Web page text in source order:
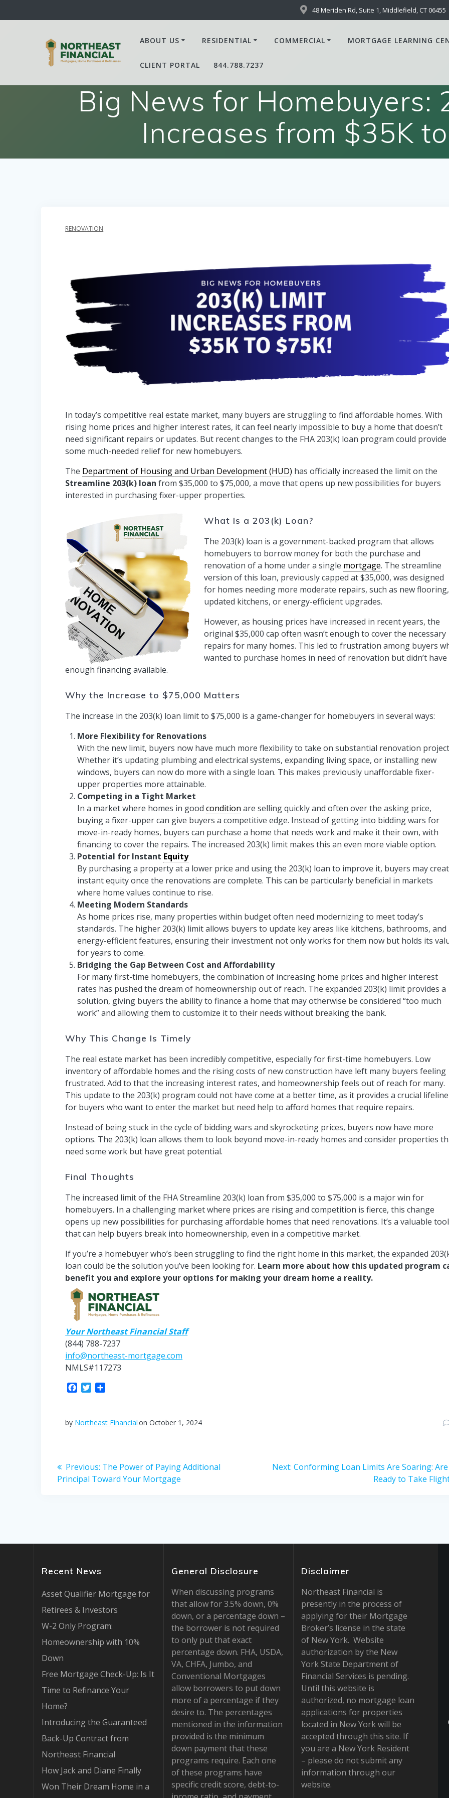
to
48 Meriden Rd, Suite 1, Middlefield, CT 06455
ABOUT US RESIDENTIAL COMMERCIAL MORTGAGE LEARNING
CLIENT PORTAL 844.788.7237
Big News for Homebuyers:
Increases from $35K
RENOVATION
In today’s competitive real estate market, many buyers are struggling to find affordable homes. With
rising home prices and higher interest rates, it can feel nearly impossible to buy a home that doesn’t
need significant repairs or updates. But recent changes to the FHA 203(k) loan program could provide
some much-needed relief for new homebuyers.
The Department of Housing and Urban Development (HUD) has officially increased the limit on the
Streamline 203(k) loan from $35,000 to $75,000, a move that opens up new possibilities for buyers
interested in purchasing fixer-upper properties.
What Is a 203(k) Loan?
The 203(k) loan is a government-backed program that allows
homebuyers to borrow money for both the purchase and
renovation of a home under a single mortgage. The streamline
version of this loan, previously capped at $35,000, was designed
for homes needing more moderate repairs, such as new flooring,
updated kitchens, or energy-efficient upgrades.
However, as housing prices have increased in recent years, the
original $35,000 cap often wasn’t enough to cover the necessary
repairs for many homes. This led to frustration among buyers
wanted to purchase homes in need of renovation but didn’t have
enough financing available.
Why the Increase to $75,000 Matters
The increase in the 203(k) loan limit to $75,000 is a game-changer for homebuyers in several ways:
More Flexibility for Renovations
With the new limit, buyers now have much more flexibility to take on substantial renovation
Whether it’s updating plumbing and electrical systems, expanding living space, or installing new
windows, buyers can now do more with a single loan. This makes previously unaffordable fixer-
upper properties more attainable.
Competing in a Tight Market
In a market where homes in goodcondition are selling quickly and often over the asking price,
buying a fixer-upper can give buyers a competitive edge. Instead of getting into bidding wars for
move-in-ready homes, buyers can purchase a home that needs work and make it their own, with
financing to cover the repairs. The increased 203(k) limit makes this an even more viable option.
Potential for Instant Equity
By purchasing a property at a lower price and using the 203(k) loan to improve it, buyers may
instant equity once the renovations are complete. This can be particularly beneficial in markets
where home values continue to rise.
Meeting Modern Standards
As home prices rise, many properties within budget often need modernizing to meet today’s
standards. The higher 203(k) limit allows buyers to update key areas like kitchens, bathrooms, and
energy-efficient features, ensuring their investment not only works for them now but holds its
for years to come.
Bridging the Gap Between Cost and Affordability
For many first-time homebuyers, the combination of increasing home prices and higher interest
rates has pushed the dream of homeownership out of reach. The expanded 203(k) limit provides a
solution, giving buyers the ability to finance a home that may otherwise be considered “too much
work” and allowing them to customize it to their needs without breaking the bank.
Why This Change Is Timely
The real estate market has been incredibly competitive, especially for first-time homebuyers. Low
inventory of affordable homes and the rising costs of new construction have left many buyers feeling
frustrated. Add to that the increasing interest rates, and homeownership feels out of reach for many.
This update to the 203(k) program could not have come at a better time, as it provides a crucial lifeline
for buyers who want to enter the market but need help to afford homes that require repairs.
Instead of being stuck in the cycle of bidding wars and skyrocketing prices, buyers now have more
options. The 203(k) loan allows them to look beyond move-in-ready homes and consider properties
need some work but have great potential.
Final Thoughts
The increased limit of the FHA Streamline 203(k) loan from $35,000 to $75,000 is a major win for
homebuyers. In a challenging market where prices are rising and competition is fierce, this change
opens up new possibilities for purchasing affordable homes that need renovations. It’s a valuable tool
that can help buyers break into homeownership, even in a competitive market.
If you’re a homebuyer who’s been struggling to find the right home in this market, the expanded
loan could be the solution you’ve been looking for. Learn more about how this updated program
benefit you and explore your options for making your dream home a reality.
Your Northeast Financial Staff
(844) 788-7237
info@northeast-mortgage.com
NMLS#117273
e
b
t
r
e
by Northeast Financialon October 1, 2024
Post
navigation
Previous: Previous
post:
The Power of Paying Additional
Principal Toward Your Mortgage
Next: Next
Conforming Loan Limits Are Soaring:
Ready to Take
Recent News
Asset Qualifier Mortgage for
Retirees & Investors
W-2 Only Program:
Homeownership with 10%
Down
Free Mortgage Check-Up: Is It
Time to Refinance Your
Home?
Introducing the Guaranteed
Back-Up Contract from
Northeast Financial
How Jack and Diane Finally
Won Their Dream Home in a
General Disclosure
When discussing programs
that allow for 3.5% down, 0%
down, or a percentage down –
the borrower is not required
to only put that exact
percentage down. FHA, USDA,
VA, CHFA, Jumbo, and
Conventional Mortgages
allow borrowers to put down
more of a percentage if they
desire to. The percentages
mentioned in the information
provided is the minimum
down payment that these
programs require. Each one
of these programs have
specific credit score, debt-to-
Disclaimer
Northeast Financial is
presently in the process of
applying for their Mortgage
Broker’s license in the state
of New York. Website
authorization by the New
York State Department of
Financial Services is pending.
Until this website is
authorized, no mortgage loan
applications for properties
located in New York will be
accepted through this site. If
you are a New York Resident
– please do not submit any
information through our
website.